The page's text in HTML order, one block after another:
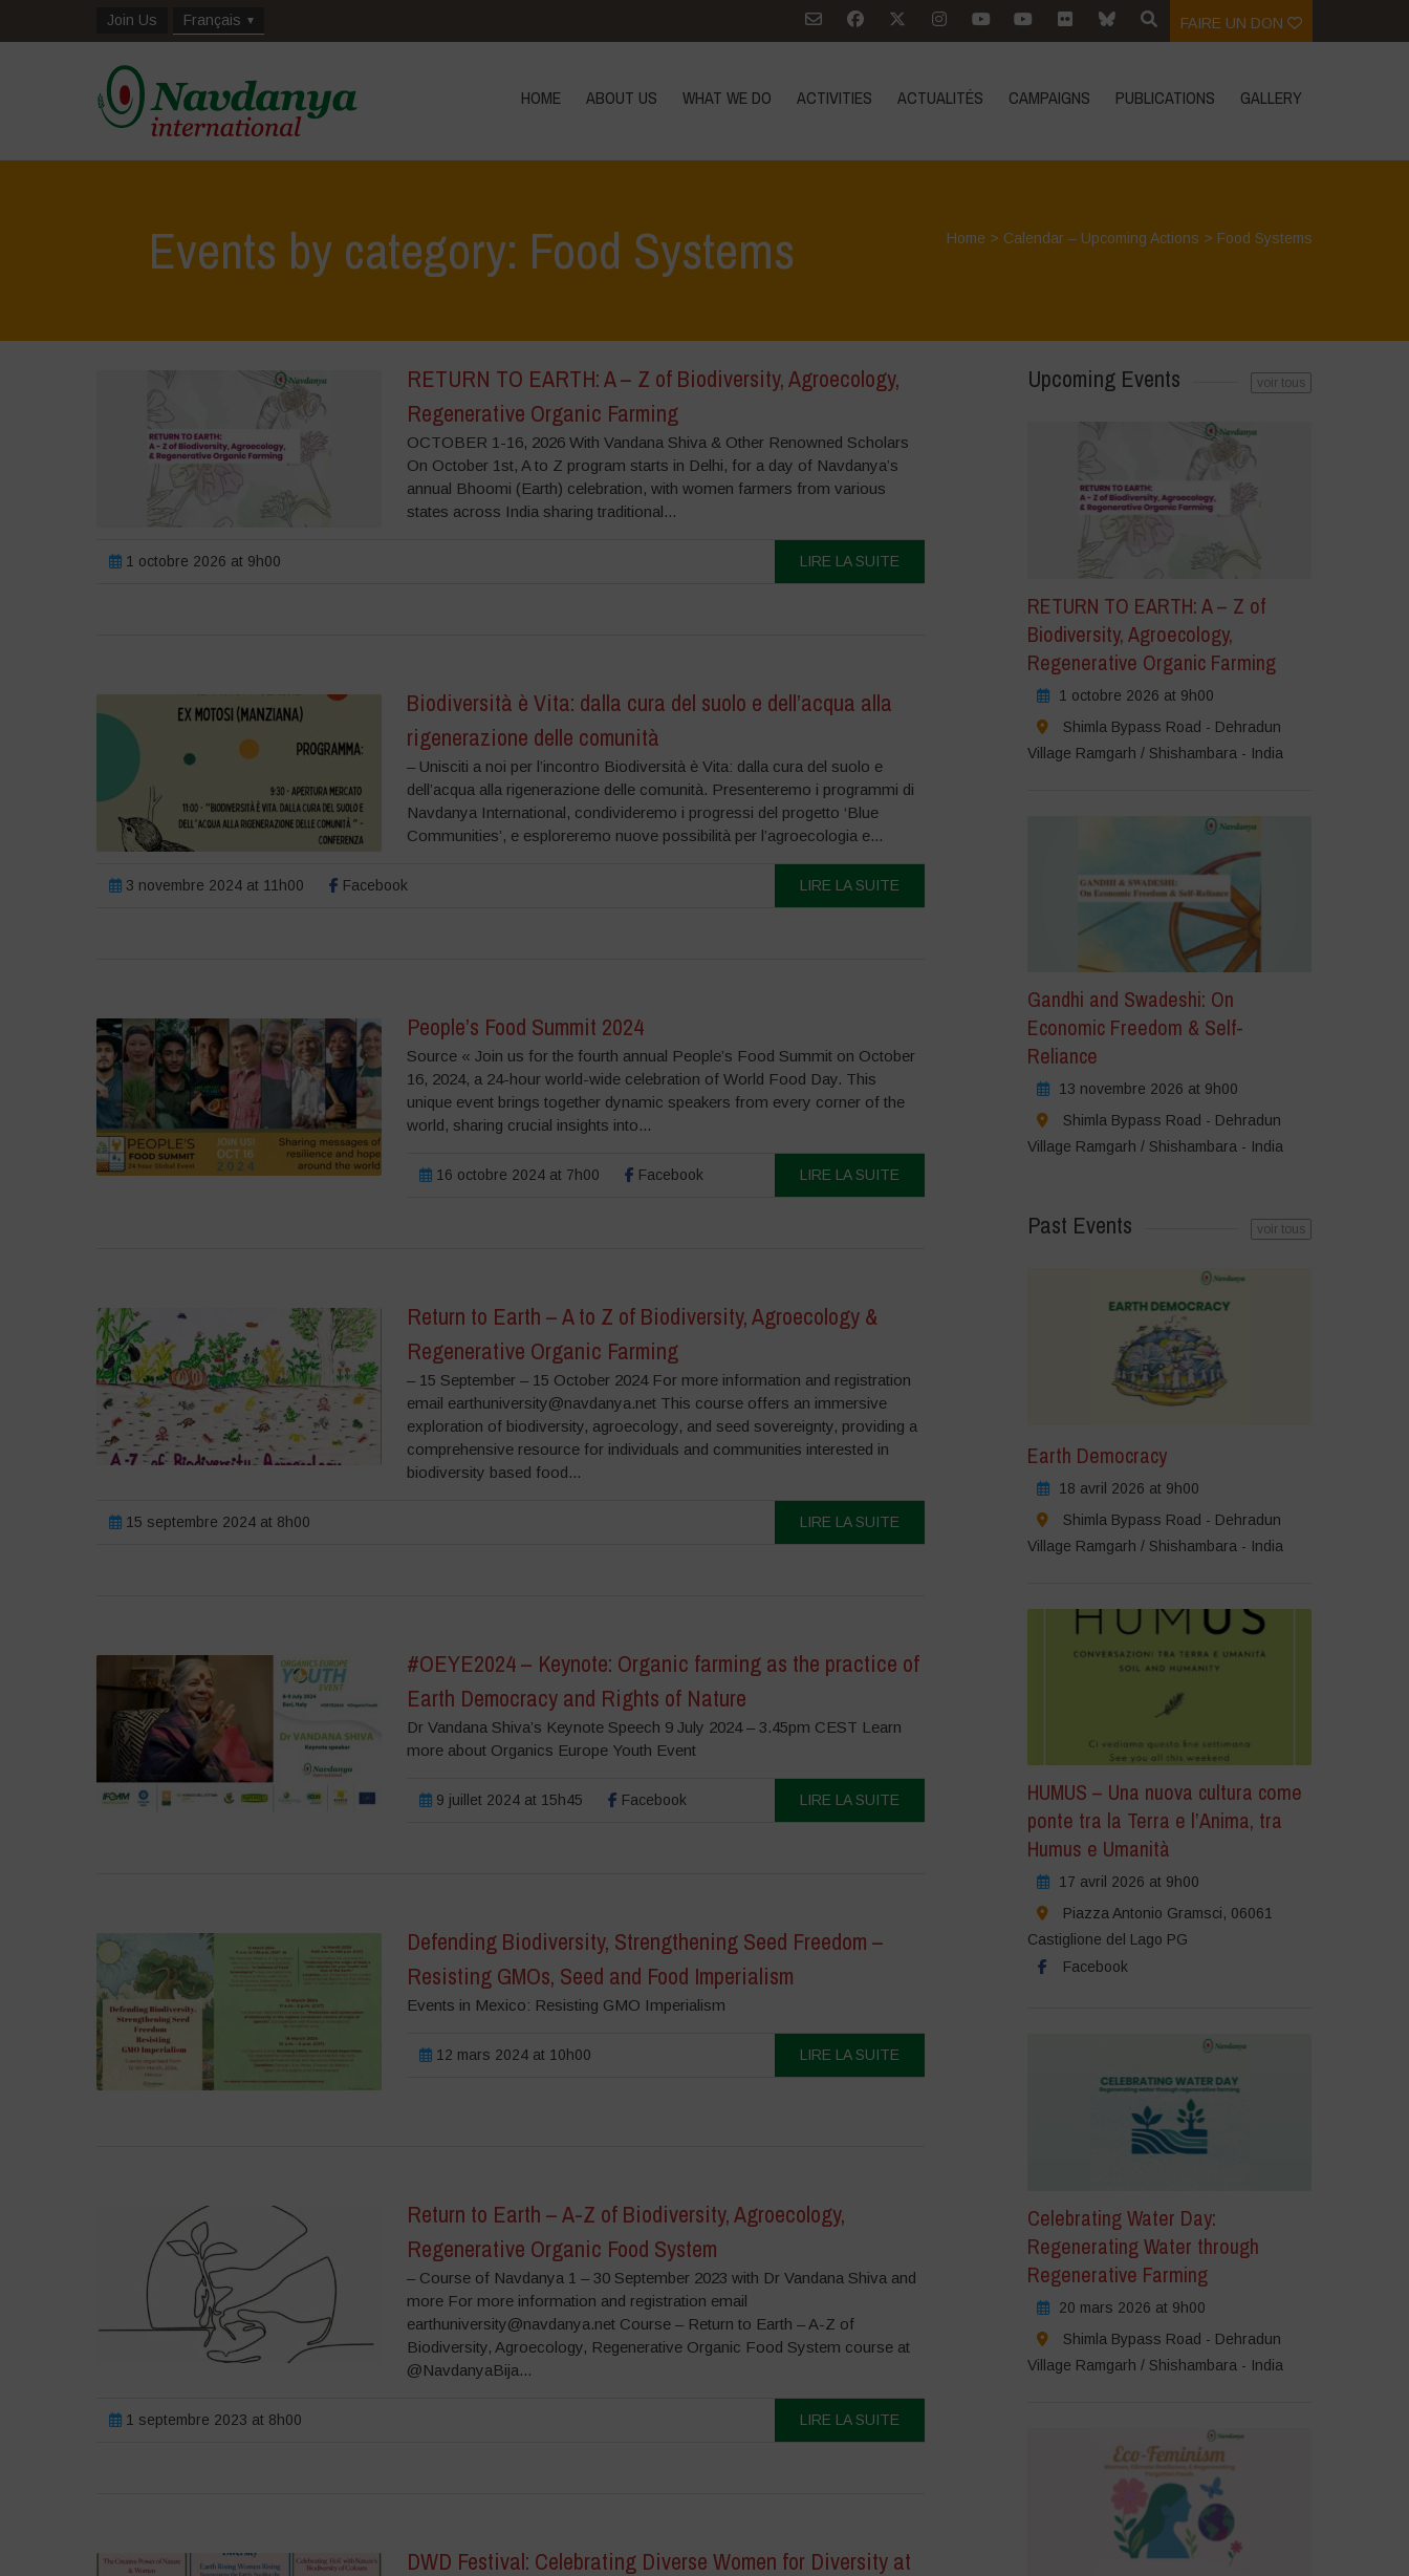
Join Us Français FAIRE UN DON
HOME ABOUT US WHAT WE DO ACTIVITIES ACTUALITÉS CAMPAIGNS PUBLICATIONS GALLERY
Events by category: Food Systems Home > Calendar – Upcoming Actions > Food Systems
RETURN TO EARTH: A – Z of Biodiversity, Agroecology,
Regenerative Organic Farming
OCTOBER 1-16, 2026 With Vandana Shiva & Other Renowned Scholars
On October 1st, A to Z program starts in Delhi, for a day of Navdanya’s
annual Bhoomi (Earth) celebration, with women farmers from various
states across India sharing traditional...
1 octobre 2026 at 9h00 LIRE LA SUITE
Biodiversità è Vita: dalla cura del suolo e dell’acqua alla
rigenerazione delle comunità
– Unisciti a noi per l’incontro Biodiversità è Vita: dalla cura del suolo e
dell’acqua alla rigenerazione delle comunità. Presenteremo i programmi di
Navdanya International, condivideremo i progressi del progetto ‘Blue
Communities’, e esploreremo nuove possibilità per l’agroecologia e...
3 novembre 2024 at 11h00 Facebook LIRE LA SUITE
People’s Food Summit 2024
Source « Join us for the fourth annual People’s Food Summit on October
16, 2024, a 24-hour world-wide celebration of World Food Day. This
unique event brings together dynamic speakers from every corner of the
world, sharing crucial insights into...
16 octobre 2024 at 7h00 Facebook LIRE LA SUITE
Return to Earth – A to Z of Biodiversity, Agroecology &
Regenerative Organic Farming
– 15 September – 15 October 2024 For more information and registration
email earthuniversity@navdanya.net This course offers an immersive
exploration of biodiversity, agroecology, and seed sovereignty, providing a
comprehensive resource for individuals and communities interested in
biodiversity based food...
15 septembre 2024 at 8h00 LIRE LA SUITE
#OEYE2024 – Keynote: Organic farming as the practice of
Earth Democracy and Rights of Nature
Dr Vandana Shiva’s Keynote Speech 9 July 2024 – 3.45pm CEST Learn
more about Organics Europe Youth Event
9 juillet 2024 at 15h45 Facebook LIRE LA SUITE
Defending Biodiversity, Strengthening Seed Freedom –
Resisting GMOs, Seed and Food Imperialism
Events in Mexico: Resisting GMO Imperialism
12 mars 2024 at 10h00 LIRE LA SUITE
Return to Earth – A-Z of Biodiversity, Agroecology,
Regenerative Organic Food System
– Course of Navdanya 1 – 30 September 2023 with Dr Vandana Shiva and
more For more information and registration email
earthuniversity@navdanya.net Course – Return to Earth – A-Z of
Biodiversity, Agroecology, Regenerative Organic Food System course at
@NavdanyaBija...
1 septembre 2023 at 8h00 LIRE LA SUITE
DWD Festival: Celebrating Diverse Women for Diversity at
Upcoming Events voir tous
RETURN TO EARTH: A – Z of
Biodiversity, Agroecology,
Regenerative Organic Farming
1 octobre 2026 at 9h00
Shimla Bypass Road - Dehradun
Village Ramgarh / Shishambara - India
Gandhi and Swadeshi: On
Economic Freedom & Self-
Reliance
13 novembre 2026 at 9h00
Shimla Bypass Road - Dehradun
Village Ramgarh / Shishambara - India
Past Events voir tous
Earth Democracy
18 avril 2026 at 9h00
Shimla Bypass Road - Dehradun
Village Ramgarh / Shishambara - India
HUMUS – Una nuova cultura come
ponte tra la Terra e l’Anima, tra
Humus e Umanità
17 avril 2026 at 9h00
Piazza Antonio Gramsci, 06061
Castiglione del Lago PG
Facebook
Celebrating Water Day:
Regenerating Water through
Regenerative Farming
20 mars 2026 at 9h00
Shimla Bypass Road - Dehradun
Village Ramgarh / Shishambara - India